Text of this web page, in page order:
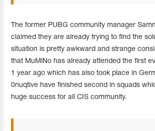
The former PUBG community manager
claimed they are already trying to find the
situation is pretty awkward and strange
that MuMiNo has already attended the first
1 year ago which has also took place in
0nuqtive have finished second in squads
huge success for all CIS community.